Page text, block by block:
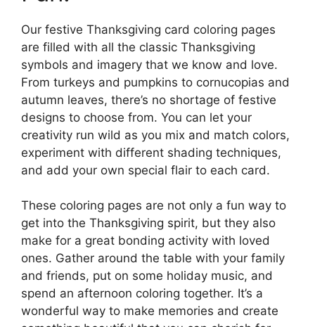
Our festive Thanksgiving card coloring pages
are filled with all the classic Thanksgiving
symbols and imagery that we know and love.
From turkeys and pumpkins to cornucopias and
autumn leaves, there’s no shortage of festive
designs to choose from. You can let your
creativity run wild as you mix and match colors,
experiment with different shading techniques,
and add your own special flair to each card.
These coloring pages are not only a fun way to
get into the Thanksgiving spirit, but they also
make for a great bonding activity with loved
ones. Gather around the table with your family
and friends, put on some holiday music, and
spend an afternoon coloring together. It’s a
wonderful way to make memories and create